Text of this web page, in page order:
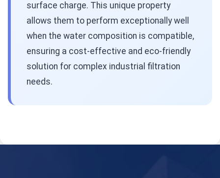
surface charge. This unique property
allows them to perform exceptionally well
when the water composition is compatible,
ensuring a cost-effective and eco-friendly
solution for complex industrial filtration
needs.